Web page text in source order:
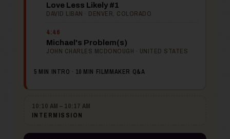
Love Less Likely #1
DAVID LIBAN · DENVER, COLORADO
4:46
Michael's Problem(s)
JOHN CHARLES MCDONOUGH · UNITED STATES
5 MIN INTRO · 10 MIN FILMMAKER Q&A
10:10 AM – 10:17 AM
INTERMISSION